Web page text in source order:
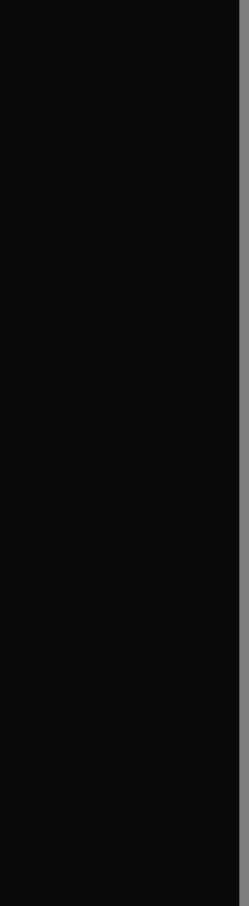
window
tab/window
tab/window
tab/window
in new tab/window
tab/window
tab/window
window
window